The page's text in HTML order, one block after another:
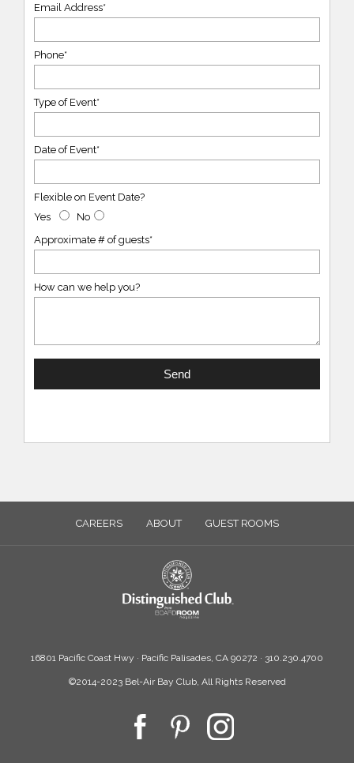
Email Address*
Phone*
Type of Event*
Date of Event*
Flexible on Event Date?
Yes
No
Approximate # of guests*
How can we help you?
CAREERS ABOUT GUEST ROOMS
16801 Pacific Coast Hwy · Pacific Palisades, CA 90272 · 310.230.4700
©2014-2023 Bel-Air Bay Club, All Rights Reserved